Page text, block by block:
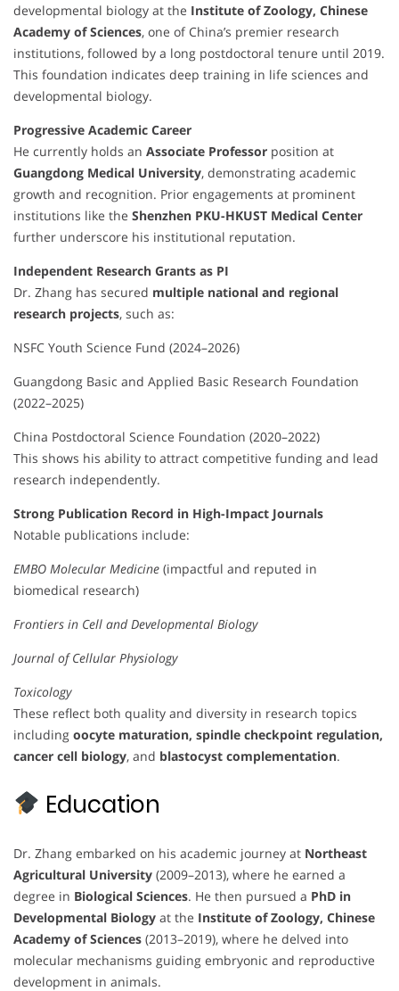
developmental biology at the Institute of Zoology, Chinese
Academy of Sciences, one of China’s premier research
institutions, followed by a long postdoctoral tenure until 2019.
This foundation indicates deep training in life sciences and
developmental biology.
Progressive Academic Career
He currently holds an Associate Professor position at
Guangdong Medical University, demonstrating academic
growth and recognition. Prior engagements at prominent
institutions like the Shenzhen PKU-HKUST Medical Center
further underscore his institutional reputation.
Independent Research Grants as PI
Dr. Zhang has secured multiple national and regional
research projects, such as:
NSFC Youth Science Fund (2024–2026)
Guangdong Basic and Applied Basic Research Foundation
(2022–2025)
China Postdoctoral Science Foundation (2020–2022)
This shows his ability to attract competitive funding and lead
research independently.
Strong Publication Record in High-Impact Journals
Notable publications include:
EMBO Molecular Medicine (impactful and reputed in
biomedical research)
Frontiers in Cell and Developmental Biology
Journal of Cellular Physiology
Toxicology
These reflect both quality and diversity in research topics
including oocyte maturation, spindle checkpoint regulation,
cancer cell biology, and blastocyst complementation.
Education
Dr. Zhang embarked on his academic journey at Northeast
Agricultural University (2009–2013), where he earned a
degree in Biological Sciences. He then pursued a PhD in
Developmental Biology at the Institute of Zoology, Chinese
Academy of Sciences (2013–2019), where he delved into
molecular mechanisms guiding embryonic and reproductive
development in animals.